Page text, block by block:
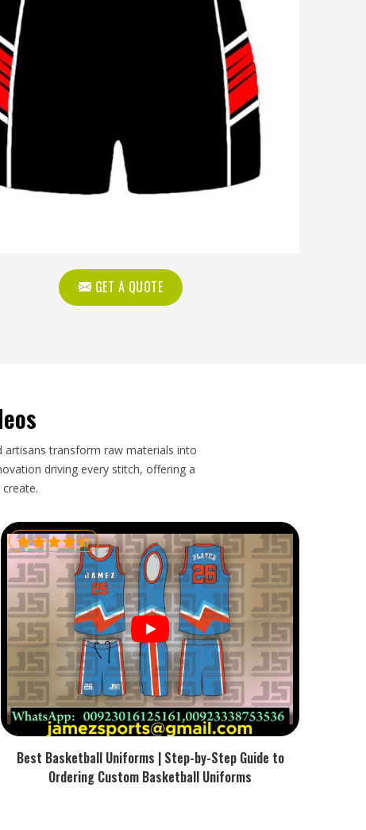
GET A QUOTE
artisans transform raw materials into
driving every stitch, offering a
Best Basketball Uniforms | Step-by-Step Guide to
Ordering Custom Basketball Uniforms